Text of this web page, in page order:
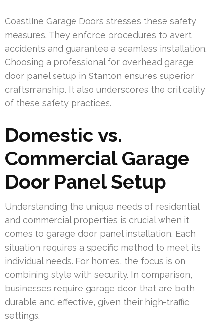
Coastline Garage Doors stresses these safety
measures. They enforce procedures to avert
accidents and guarantee a seamless installation.
Choosing a professional for overhead garage
door panel setup in Stanton ensures superior
craftsmanship. It also underscores the criticality
of these safety practices.
Domestic vs.
Commercial Garage
Door Panel Setup
Understanding the unique needs of residential
and commercial properties is crucial when it
comes to garage door panel installation. Each
situation requires a specific method to meet its
individual needs. For homes, the focus is on
combining style with security. In comparison,
businesses require garage door that are both
durable and effective, given their high-traffic
settings.